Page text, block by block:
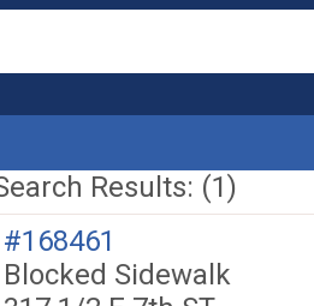
Results: (1)
#168461
Blocked Sidewalk